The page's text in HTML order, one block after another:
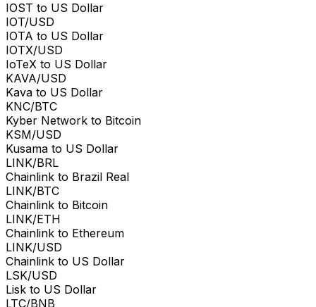
IOST to US Dollar
IOT/USD
IOTA to US Dollar
IOTX/USD
IoTeX to US Dollar
KAVA/USD
Kava to US Dollar
KNC/BTC
Kyber Network to Bitcoin
KSM/USD
Kusama to US Dollar
LINK/BRL
Chainlink to Brazil Real
LINK/BTC
Chainlink to Bitcoin
LINK/ETH
Chainlink to Ethereum
LINK/USD
Chainlink to US Dollar
LSK/USD
Lisk to US Dollar
LTC/BNB